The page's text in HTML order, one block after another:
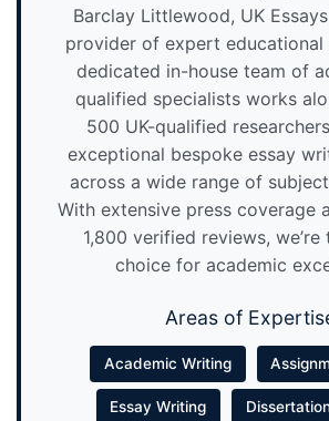
Barclay Littlewood, UK
provider of expert educational
dedicated in-house team of
qualified specialists works
500 UK-qualified
exceptional bespoke essay
across a wide range of
With extensive press coverage
1,800 verified reviews, we’re
choice for academic
Areas of
Academic Writing
Essay Writing